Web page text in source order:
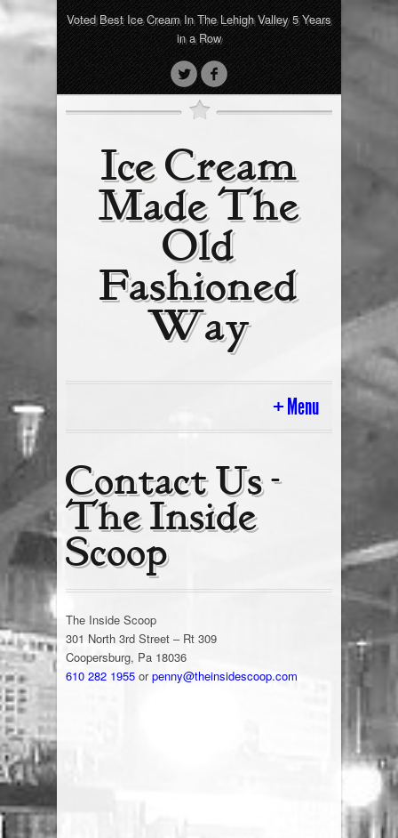
Voted Best Ice Cream In The Lehigh Valley 5 Years
in a Row
Ice Cream
Made The
Old
Fashioned
Way
Menu
Home
History
Ice Cream Cart & In Store Parties
Tour Of The Scoop
Today’s Flavors
Cakes & Gifts
Contact Us -
The Inside
Scoop
The Inside Scoop
301 North 3rd Street – Rt 309
Coopersburg, Pa 18036
610 282 1955 orpenny@theinsidescoop.com